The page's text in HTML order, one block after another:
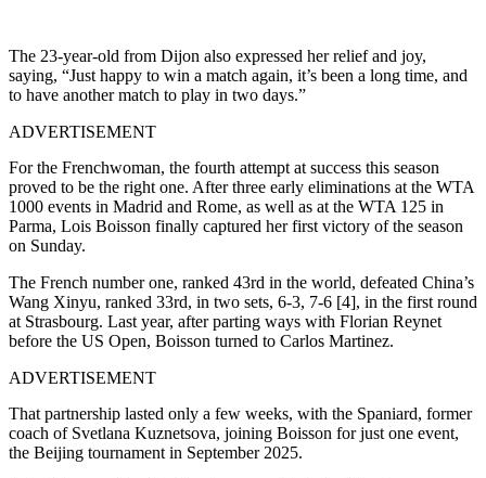
The 23-year-old from Dijon also expressed her relief and joy,
saying, “Just happy to win a match again, it’s been a long time, and
to have another match to play in two days.”
ADVERTISEMENT
For the Frenchwoman, the fourth attempt at success this season
proved to be the right one. After three early eliminations at the WTA
1000 events in Madrid and Rome, as well as at the WTA 125 in
Parma, Lois Boisson finally captured her first victory of the season
on Sunday.
The French number one, ranked 43rd in the world, defeated China’s
Wang Xinyu, ranked 33rd, in two sets, 6-3, 7-6 [4], in the first round
at Strasbourg. Last year, after parting ways with Florian Reynet
before the US Open, Boisson turned to Carlos Martinez.
ADVERTISEMENT
That partnership lasted only a few weeks, with the Spaniard, former
coach of Svetlana Kuznetsova, joining Boisson for just one event,
the Beijing tournament in September 2025.